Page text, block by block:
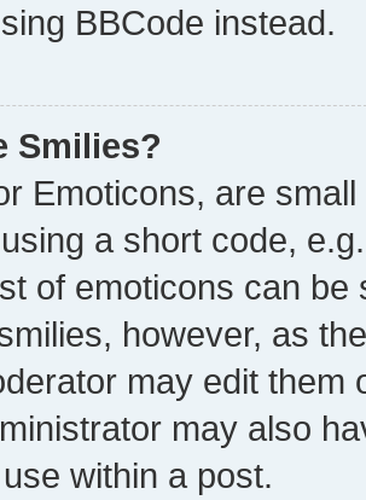
BBCode instead.
Smilies?
Emoticons, are
a short code,
of emoticons can
however, as
may edit them
may also
within a post.